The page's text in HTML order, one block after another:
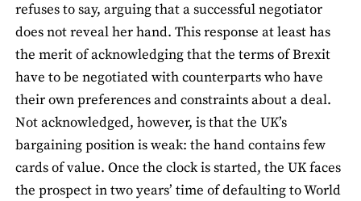
refuses to say, arguing that a successful negotiator
does not reveal her hand. This response at least has
the merit of acknowledging that the terms of Brexit
have to be negotiated with counterparts who have
their own preferences and constraints about a deal.
Not acknowledged, however, is that the UK’s
bargaining position is weak: the hand contains few
cards of value. Once the clock is started, the UK faces
the prospect in two years’ time of defaulting to World